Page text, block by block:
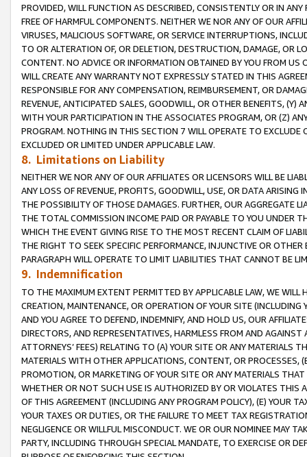
PROVIDED, WILL FUNCTION AS DESCRIBED, CONSISTENTLY OR IN
FREE OF HARMFUL COMPONENTS. NEITHER WE NOR ANY OF OUR
VIRUSES, MALICIOUS SOFTWARE, OR SERVICE INTERRUPTIONS,
TO OR ALTERATION OF, OR DELETION, DESTRUCTION, DAMAGE, OR
CONTENT. NO ADVICE OR INFORMATION OBTAINED BY YOU FROM
WILL CREATE ANY WARRANTY NOT EXPRESSLY STATED IN THIS
RESPONSIBLE FOR ANY COMPENSATION, REIMBURSEMENT, OR
REVENUE, ANTICIPATED SALES, GOODWILL, OR OTHER BENEFITS,
WITH YOUR PARTICIPATION IN THE ASSOCIATES PROGRAM, OR (Z)
PROGRAM. NOTHING IN THIS SECTION 7 WILL OPERATE TO
EXCLUDED OR LIMITED UNDER APPLICABLE LAW.
8. Limitations on Liability
NEITHER WE NOR ANY OF OUR AFFILIATES OR LICENSORS WILL BE
ANY LOSS OF REVENUE, PROFITS, GOODWILL, USE, OR DATA ARISING
THE POSSIBILITY OF THOSE DAMAGES. FURTHER, OUR AGGREGATE
THE TOTAL COMMISSION INCOME PAID OR PAYABLE TO YOU UNDER
WHICH THE EVENT GIVING RISE TO THE MOST RECENT CLAIM OF
THE RIGHT TO SEEK SPECIFIC PERFORMANCE, INJUNCTIVE OR
PARAGRAPH WILL OPERATE TO LIMIT LIABILITIES THAT CANNOT BE
9. Indemnification
TO THE MAXIMUM EXTENT PERMITTED BY APPLICABLE LAW, WE WILL
CREATION, MAINTENANCE, OR OPERATION OF YOUR SITE (INCLUDING
AND YOU AGREE TO DEFEND, INDEMNIFY, AND HOLD US, OUR
DIRECTORS, AND REPRESENTATIVES, HARMLESS FROM AND
ATTORNEYS’ FEES) RELATING TO (A) YOUR SITE OR ANY MATERIALS
MATERIALS WITH OTHER APPLICATIONS, CONTENT, OR PROCESSES,
PROMOTION, OR MARKETING OF YOUR SITE OR ANY MATERIALS
WHETHER OR NOT SUCH USE IS AUTHORIZED BY OR VIOLATES THIS
OF THIS AGREEMENT (INCLUDING ANY PROGRAM POLICY), (E) YOUR
YOUR TAXES OR DUTIES, OR THE FAILURE TO MEET TAX
NEGLIGENCE OR WILLFUL MISCONDUCT. WE OR OUR NOMINEE MAY
PARTY, INCLUDING THROUGH SPECIAL MANDATE, TO EXERCISE OR